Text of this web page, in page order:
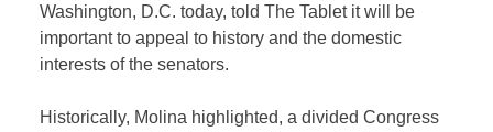
Washington, D.C. today, told The Tablet it will be
important to appeal to history and the domestic
interests of the senators.
Historically, Molina highlighted, a divided Congress